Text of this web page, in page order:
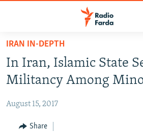
Skip
main
content
to
Navigation
IRAN IN-DEPTH
MULTIMEDIA
INFOGRAPHIC
IRAN IN-DEPTH
In Iran, Islamic State
Militancy Among
August 15, 2017
Share